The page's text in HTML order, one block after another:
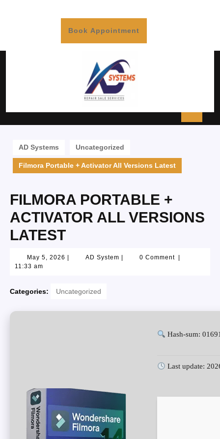
Book Appointment
AD Systems Uncategorized
Filmora Portable + Activator All Versions Latest
FILMORA PORTABLE +
ACTIVATOR ALL VERSIONS
LATEST
May 5, 2026 AD System 0 Comment
11:33 am
Categories: Uncategorized
Hash-sum:
Last update: